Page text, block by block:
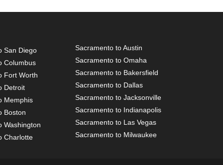
San Diego
Columbus
Fort Worth
Detroit
Memphis
Boston
Washington
Charlotte
Sacramento to Austin
Sacramento to Omaha
Sacramento to Bakersfield
Sacramento to Dallas
Sacramento to Jacksonville
Sacramento to Indianapolis
Sacramento to Las Vegas
Sacramento to Milwaukee